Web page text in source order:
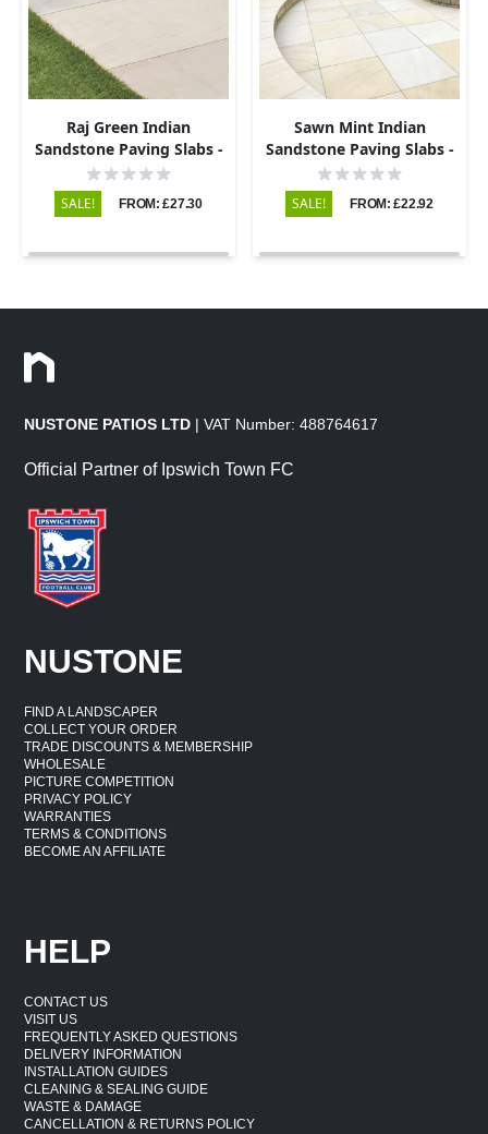
Raj Green Indian
Sandstone Paving Slabs -
Sawn & Honed - 295x295 -
SALE! FROM: £27.30
Sawn Mint Indian
Sandstone Paving Slabs -
295x295 - 20mm
SALE! FROM: £22.92
NUSTONE PATIOS LTD | VAT Number: 488764617
Official Partner of Ipswich Town FC
NUSTONE
FIND A LANDSCAPER
COLLECT YOUR ORDER
TRADE DISCOUNTS & MEMBERSHIP
WHOLESALE
PICTURE COMPETITION
PRIVACY POLICY
WARRANTIES
TERMS & CONDITIONS
BECOME AN AFFILIATE
HELP
CONTACT US
VISIT US
FREQUENTLY ASKED QUESTIONS
DELIVERY INFORMATION
INSTALLATION GUIDES
CLEANING & SEALING GUIDE
WASTE & DAMAGE
CANCELLATION & RETURNS POLICY